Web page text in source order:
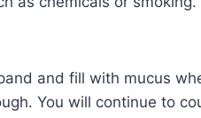
and fill with mucus
You will continue to